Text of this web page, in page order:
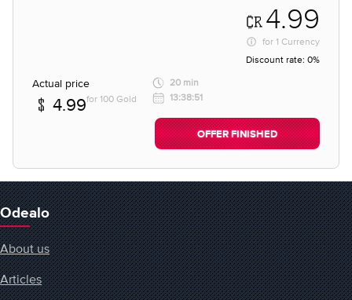
4.99
for 1 Currency
Discount rate: 0%
Actual price
4.99for 100 Gold
20 min
13:38:51
OFFER FINISHED
Odealo
About us
Articles